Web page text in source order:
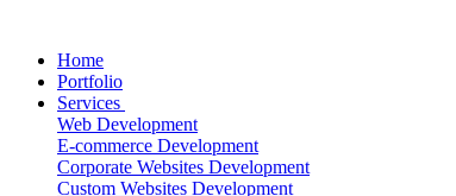
Home
Portfolio
Services
Web Development
E-commerce Development
Corporate Websites Development
Custom Websites Development